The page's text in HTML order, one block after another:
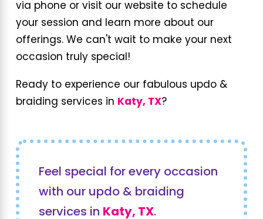
via phone or visit our website to schedule
your session and learn more about our
offerings. We can't wait to make your next
occasion truly special!
Ready to experience our fabulous updo &
braiding services in Katy, TX?
Feel special for every occasion
with our updo & braiding
services in Katy, TX.